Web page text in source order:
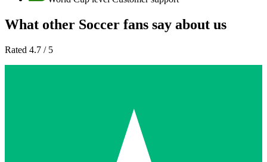
What other Soccer fans say about us
Rated 4.7 / 5